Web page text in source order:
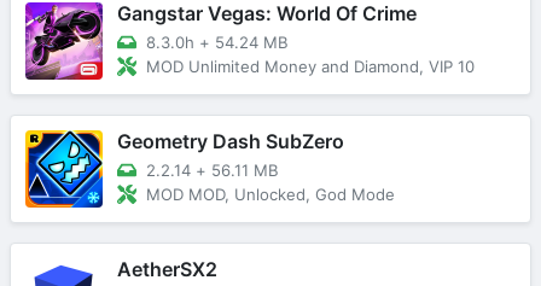
Gangstar Vegas: World Of Crime
8.3.0h + 54.24 MB
MOD Unlimited Money and Diamond, VIP 10
Geometry Dash SubZero
2.2.14 + 56.11 MB
MOD MOD, Unlocked, God Mode
AetherSX2